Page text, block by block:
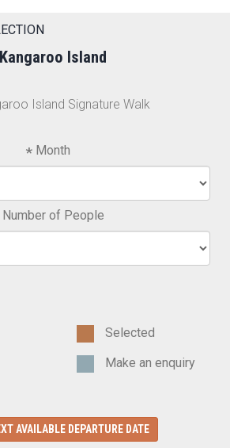
Kangaroo Island
Island Signature Walk
Month
Number of People
Selected
Make an enquiry
AVAILABLE DEPARTURE DATE